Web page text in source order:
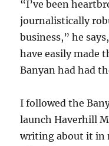
“I’ve been
journalistically
business,” he
have easily made
Banyan had had
I followed the
launch Haverhill
writing about it in